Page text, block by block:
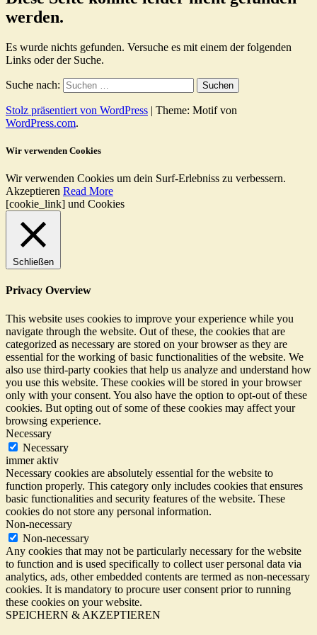
werden.
Es wurde nichts gefunden. Versuche es mit einem der folgenden
Links oder der Suche.
Suche nach:
Stolz präsentiert von WordPress | Theme: Motif von
WordPress.com.
Wir verwenden Cookies
Wir verwenden Cookies um dein Surf-Erlebniss zu verbessern.
Akzeptieren Read More
[cookie_link] und Cookies
Schließen
Privacy Overview
This website uses cookies to improve your experience while you
navigate through the website. Out of these, the cookies that are
categorized as necessary are stored on your browser as they are
essential for the working of basic functionalities of the website. We
also use third-party cookies that help us analyze and understand how
you use this website. These cookies will be stored in your browser
only with your consent. You also have the option to opt-out of these
cookies. But opting out of some of these cookies may affect your
browsing experience.
Necessary
Necessary
immer aktiv
Necessary cookies are absolutely essential for the website to
function properly. This category only includes cookies that ensures
basic functionalities and security features of the website. These
cookies do not store any personal information.
Non-necessary
Non-necessary
Any cookies that may not be particularly necessary for the website
to function and is used specifically to collect user personal data via
analytics, ads, other embedded contents are termed as non-necessary
cookies. It is mandatory to procure user consent prior to running
these cookies on your website.
SPEICHERN & AKZEPTIEREN